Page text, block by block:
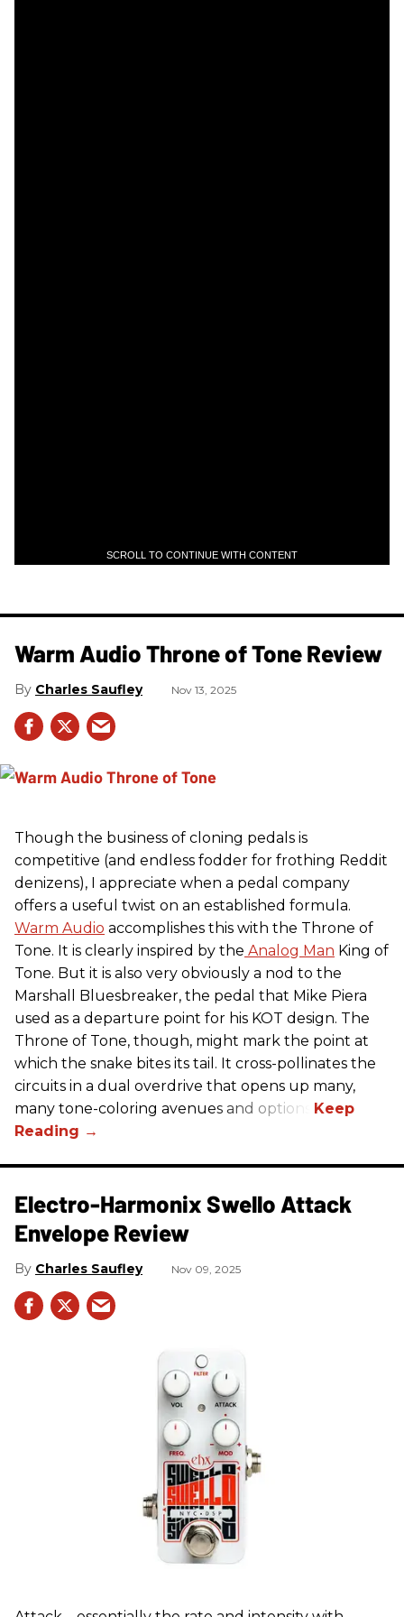
SCROLL TO CONTINUE WITH CONTENT
Warm Audio Throne of Tone Review
Charles Saufley Nov 13, 2025
Though the business of cloning pedals is
competitive (and endless fodder for frothing Reddit
denizens), I appreciate when a pedal company
offers a useful twist on an established formula.
Warm Audio accomplishes this with the Throne of
Tone. It is clearly inspired by the Analog Man King of
Tone. But it is also very obviously a nod to the
Marshall Bluesbreaker, the pedal that Mike Piera
used as a departure point for his KOT design. The
Throne of Tone, though, might mark the point at
which the snake bites its tail. It cross-pollinates the
circuits in a dual overdrive that opens up many,
many tone-coloring avenues and options.
Electro-Harmonix Swello Attack
Envelope Review
Charles Saufley Nov 09, 2025